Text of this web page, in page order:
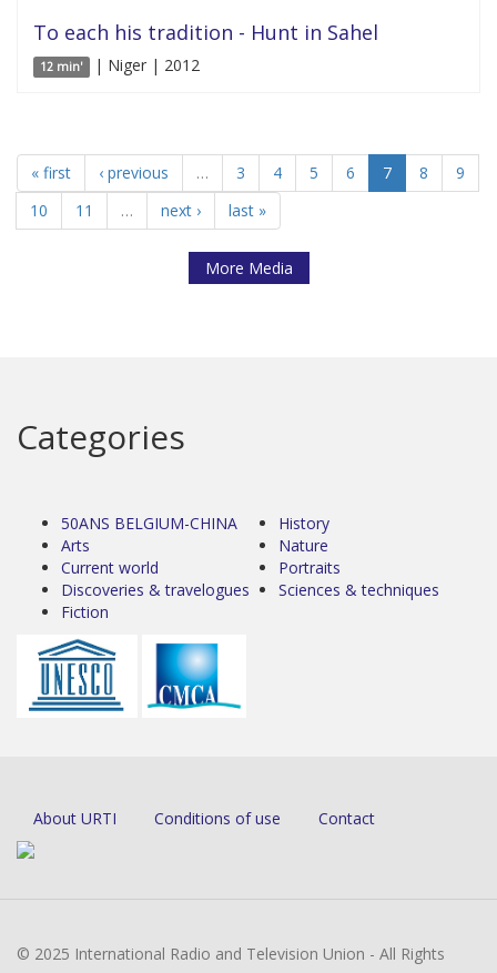
To each his tradition - Hunt in Sahel
12 min' | Niger | 2012
« first ‹ previous … 3 4 5 6 7 8
9
10
11 … next › last »
More Media
Categories
50ANS BELGIUM-CHINA
Arts
Current world
Discoveries & travelogues
Fiction
History
Nature
Portraits
Sciences & techniques
About URTI Conditions of use Contact
© 2025 International Radio and Television Union - All Rights